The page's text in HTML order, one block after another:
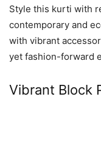
Style this kurti with
contemporary and
with vibrant
yet fashion-forward
Vibrant Block